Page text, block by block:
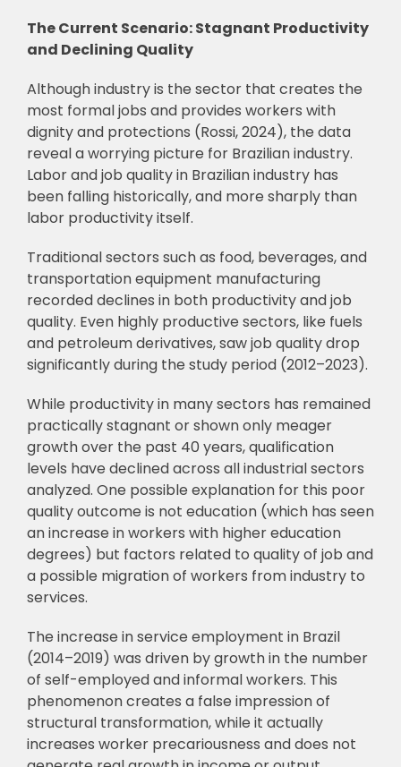
The Current Scenario: Stagnant Productivity
and Declining Quality
Although industry is the sector that creates the
most formal jobs and provides workers with
dignity and protections (Rossi, 2024), the data
reveal a worrying picture for Brazilian industry.
Labor and job quality in Brazilian industry has
been falling historically, and more sharply than
labor productivity itself.
Traditional sectors such as food, beverages, and
transportation equipment manufacturing
recorded declines in both productivity and job
quality. Even highly productive sectors, like fuels
and petroleum derivatives, saw job quality drop
significantly during the study period (2012–2023).
While productivity in many sectors has remained
practically stagnant or shown only meager
growth over the past 40 years, qualification
levels have declined across all industrial sectors
analyzed. One possible explanation for this poor
quality outcome is not education (which has seen
an increase in workers with higher education
degrees) but factors related to quality of job and
a possible migration of workers from industry to
services.
The increase in service employment in Brazil
(2014–2019) was driven by growth in the number
of self-employed and informal workers. This
phenomenon creates a false impression of
structural transformation, while it actually
increases worker precariousness and does not